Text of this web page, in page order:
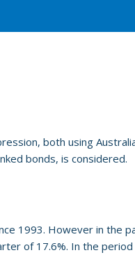
both using
bonds, is considered.
1993. However in the
of 17.6%. In the